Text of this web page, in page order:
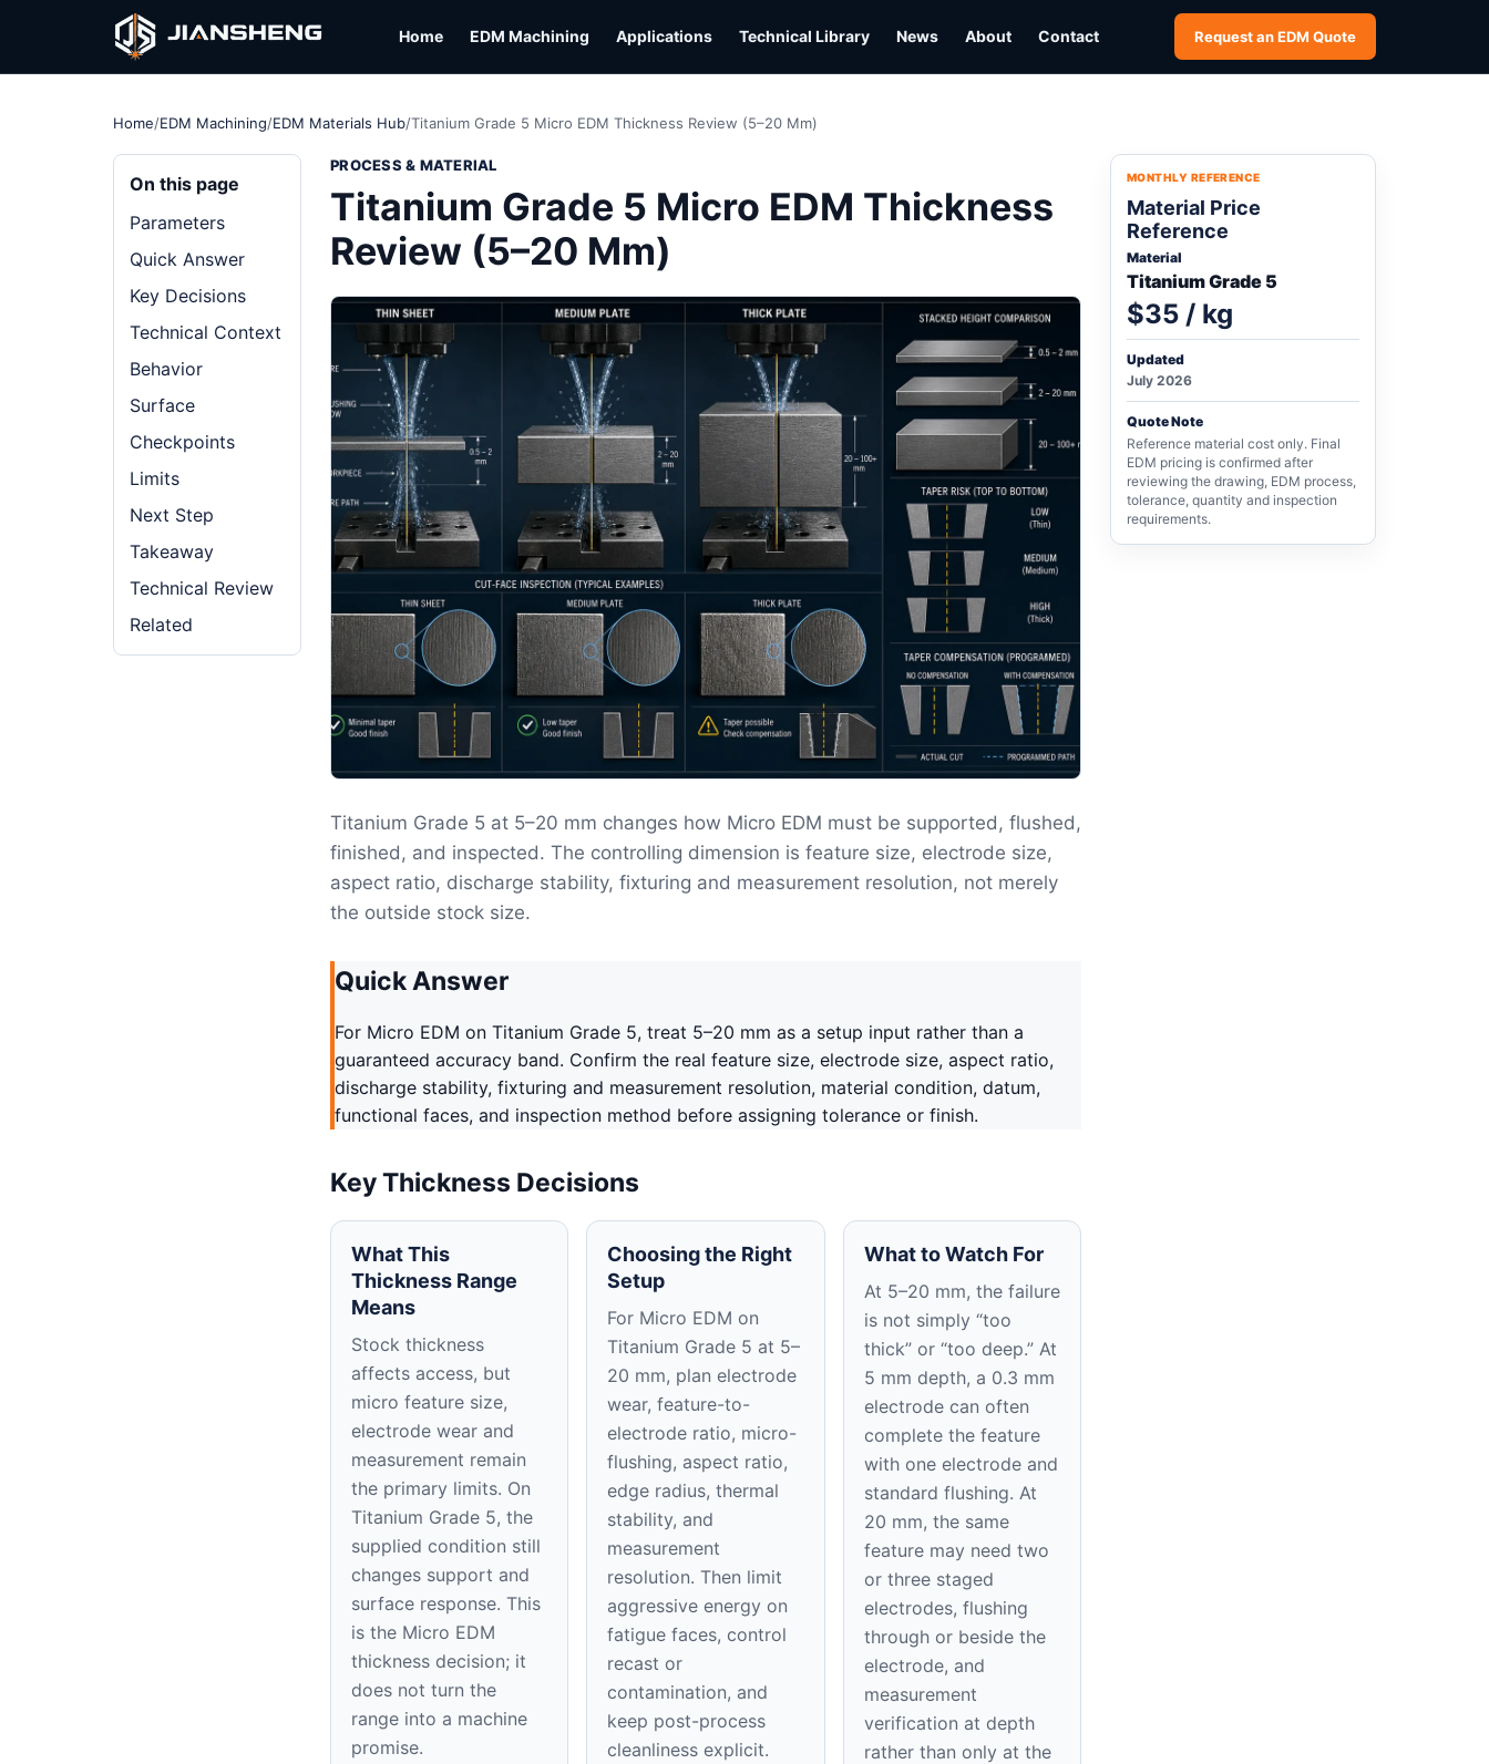
Home EDM Machining Applications Technical Library News About Contact Request an EDM Quote
Home/EDM Machining/EDM Materials Hub/Titanium Grade 5 Micro EDM Thickness Review (5–20 Mm)
On this page
Parameters
Quick Answer
Key Decisions
Technical Context
Behavior
Surface
Checkpoints
Limits
Next Step
Takeaway
Technical Review
Related
PROCESS & MATERIAL
Titanium Grade 5 Micro EDM Thickness
Review (5–20 Mm)
Titanium Grade 5 at 5–20 mm changes how Micro EDM must be supported, flushed,
finished, and inspected. The controlling dimension is feature size, electrode size,
aspect ratio, discharge stability, fixturing and measurement resolution, not merely
the outside stock size.
Quick Answer
For Micro EDM on Titanium Grade 5, treat 5–20 mm as a setup input rather than a
guaranteed accuracy band. Confirm the real feature size, electrode size, aspect ratio,
discharge stability, fixturing and measurement resolution, material condition, datum,
functional faces, and inspection method before assigning tolerance or finish.
Key Thickness Decisions
What This
Thickness Range
Means
Stock thickness
affects access, but
micro feature size,
electrode wear and
measurement remain
the primary limits. On
Titanium Grade 5, the
supplied condition still
changes support and
surface response. This
is the Micro EDM
thickness decision; it
does not turn the
range into a machine
promise.
Choosing the Right
Setup
For Micro EDM on
Titanium Grade 5 at 5–
20 mm, plan electrode
wear, feature-to-
electrode ratio, micro-
flushing, aspect ratio,
edge radius, thermal
stability, and
measurement
resolution. Then limit
aggressive energy on
fatigue faces, control
recast or
contamination, and
keep post-process
cleanliness explicit.
What to Watch For
At 5–20 mm, the failure
is not simply “too
thick” or “too deep.” At
5 mm depth, a 0.3 mm
electrode can often
complete the feature
with one electrode and
standard flushing. At
20 mm, the same
feature may need two
or three staged
electrodes, flushing
through or beside the
electrode, and
measurement
verification at depth
rather than only at the
MONTHLY REFERENCE
Material Price
Reference
Material
Titanium Grade 5
$35 / kg
Updated
July 2026
Quote Note
Reference material cost only. Final
EDM pricing is confirmed after
reviewing the drawing, EDM process,
tolerance, quantity and inspection
requirements.